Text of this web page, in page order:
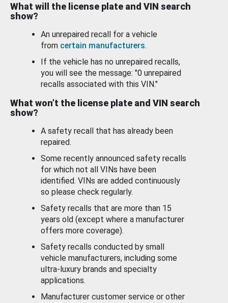
What will the license plate and VIN search
show?
An unrepaired recall for a vehicle
from certain manufacturers.
If the vehicle has no unrepaired recalls,
you will see the message: "0 unrepaired
recalls associated with this VIN."
What won’t the license plate and VIN search
show?
A safety recall that has already been
repaired.
Some recently announced safety recalls
for which not all VINs have been
identified. VINs are added continuously
so please check regularly.
Safety recalls that are more than 15
years old (except where a manufacturer
offers more coverage).
Safety recalls conducted by small
vehicle manufacturers, including some
ultra-luxury brands and specialty
applications.
Manufacturer customer service or other